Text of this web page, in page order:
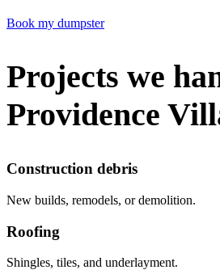
Book my dumpster
Projects we
Providence
Construction debris
New builds, remodels, or demolition.
Roofing
Shingles, tiles, and underlayment.